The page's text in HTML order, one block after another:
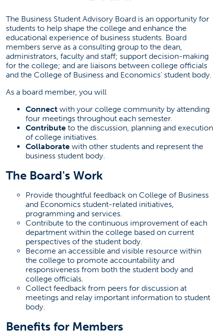
The Business Student Advisory Board is an opportunity for
students to help shape the college and enhance the
educational experience of business students. Board
members serve as a consulting group to the dean,
administrators, faculty and staff; support decision-making
for the college; and are liaisons between college officials
and the College of Business and Economics' student body.
As a board member, you will
Connect with your college community by attending
four meetings throughout each semester.
Contribute to the discussion, planning and execution
of college initiatives.
Collaborate with other students and represent the
business student body.
The Board's Work
Provide thoughtful feedback on College of Business
and Economics student-related initiatives,
programming and services.
Contribute to the continuous improvement of each
department within the college based on current
perspectives of the student body.
Become an accessible and visible resource within
the college to promote accountability and
responsiveness from both the student body and
college officials.
Collect feedback from peers for discussion at
meetings and relay important information to student
body.
Benefits for Members